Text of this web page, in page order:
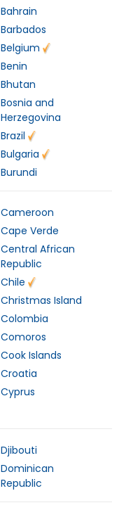
Bahrain
Barbados
Belgium
Benin
Bhutan
Bosnia and
Herzegovina
Brazil
Bulgaria
Burundi
Cameroon
Cape Verde
Central African
Republic
Chile
Christmas Island
Colombia
Comoros
Cook Islands
Croatia
Cyprus
Djibouti
Dominican
Republic